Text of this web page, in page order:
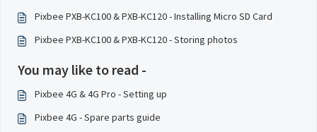
Pixbee PXB-KC100 & PXB-KC120 - Installing Micro SD Card
Pixbee PXB-KC100 & PXB-KC120 - Storing photos
You may like to read -
Pixbee 4G & 4G Pro - Setting up
Pixbee 4G - Spare parts guide